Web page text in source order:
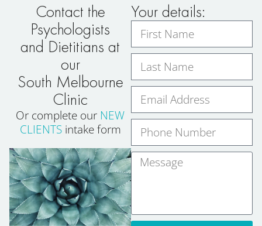
Contact the
Psychologists
and Dietitians at
our
South Melbourne
Clinic
Or complete our NEW
CLIENTSintake form
Your details: